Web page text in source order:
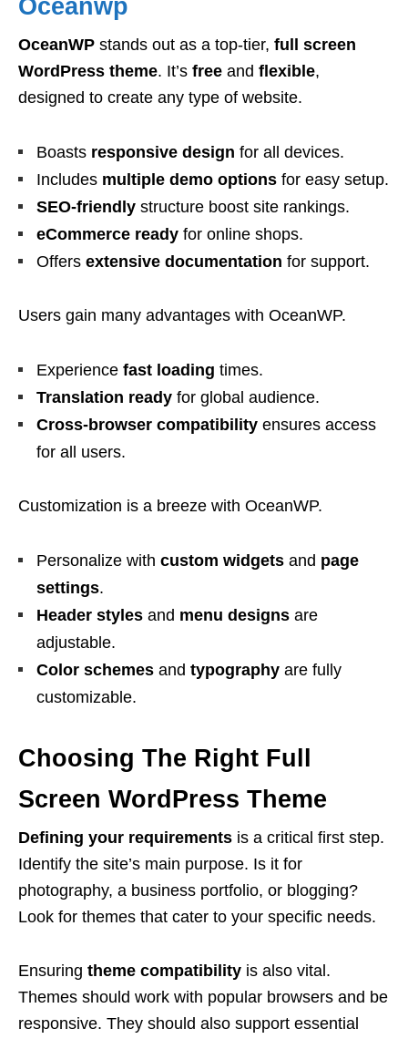
Oceanwp
OceanWP stands out as a top-tier, full screen
WordPress theme. It’s free and flexible,
designed to create any type of website.
Boasts responsive design for all devices.
Includes multiple demo options for easy setup.
SEO-friendly structure boost site rankings.
eCommerce ready for online shops.
Offers extensive documentation for support.
Users gain many advantages with OceanWP.
Experience fast loading times.
Translation ready for global audience.
Cross-browser compatibility ensures access
for all users.
Customization is a breeze with OceanWP.
Personalize with custom widgets and page
settings.
Header styles and menu designs are
adjustable.
Color schemes and typography are fully
customizable.
Choosing The Right Full
Screen WordPress Theme
Defining your requirements is a critical first step.
Identify the site’s main purpose. Is it for
photography, a business portfolio, or blogging?
Look for themes that cater to your specific needs.
Ensuring theme compatibility is also vital.
Themes should work with popular browsers and be
responsive. They should also support essential